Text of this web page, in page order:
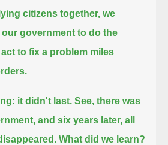
citizens together, we
government to do the
to fix a problem miles
it didn't last. See, there was
and six years later, all
What did we learn?